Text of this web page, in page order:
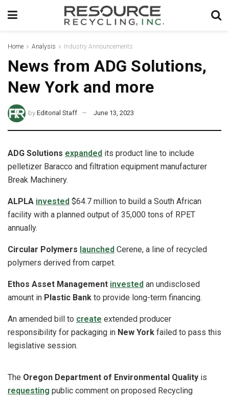
Home Analysis Industry Announcements
News from ADG Solutions,
New York and more
by Editorial Staff June 13, 2023
ADG Solutions expanded its product line to include
pelletizer Baracco and filtration equipment manufacturer
Break Machinery.
ALPLA invested $64.7 million to build a South African
facility with a planned output of 35,000 tons of RPET
annually.
Circular Polymers launched Cerene, a line of recycled
polymers derived from carpet.
Ethos Asset Management invested an undisclosed
amount in Plastic Bank to provide long-term financing.
An amended bill to create extended producer
responsibility for packaging in New York failed to pass this
legislative session.
The Oregon Department of Environmental Quality is
requesting public comment on proposed Recycling